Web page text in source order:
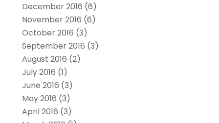
December 2016 (6)
November 2016 (6)
October 2016 (3)
September 2016 (3)
August 2016 (2)
July 2016 (1)
June 2016 (3)
May 2016 (3)
April 2016 (3)